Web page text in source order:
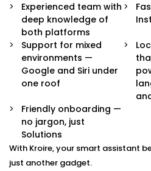
assistant to take full
securely and reliably.
Routine Personalisation
“Hey Google, I’m home.” Or
We build custom routines
controlling multiple devices
command.
Multi-Platform Device Sync
Already have some smart
together. Lights,
all connected and
preferred assistant.
Room-by-Room Control
Experienced team with
deep knowledge of
both platforms
Support for mixed
environments —
Google and Siri under
one roof
Friendly onboarding —
no jargon, just
Solutions
With Kroire, your smart assistant
just another gadget.